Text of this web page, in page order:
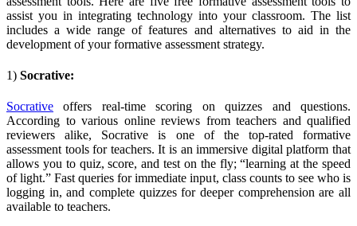
assist you in integrating technology into your classroom. The list
includes a wide range of features and alternatives to aid in the
development of your formative assessment strategy.
1) Socrative:
Socrative offers real-time scoring on quizzes and questions.
According to various online reviews from teachers and qualified
reviewers alike, Socrative is one of the top-rated formative
assessment tools for teachers. It is an immersive digital platform that
allows you to quiz, score, and test on the fly; “learning at the speed
of light.” Fast queries for immediate input, class counts to see who is
logging in, and complete quizzes for deeper comprehension are all
available to teachers.